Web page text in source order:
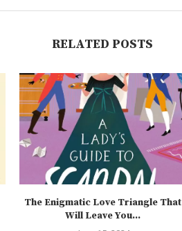
RELATED POSTS
The Enigmatic Love Triangle That
Will Leave You...